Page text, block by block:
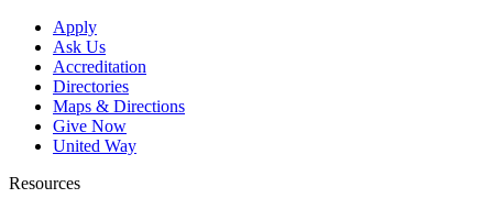
Apply
Ask Us
Accreditation
Directories
Maps & Directions
Give Now
United Way
Resources